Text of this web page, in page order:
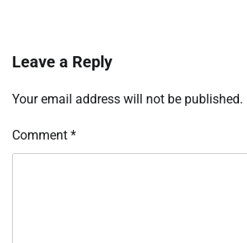
Leave a Reply
Your email address will not be published.
Comment *